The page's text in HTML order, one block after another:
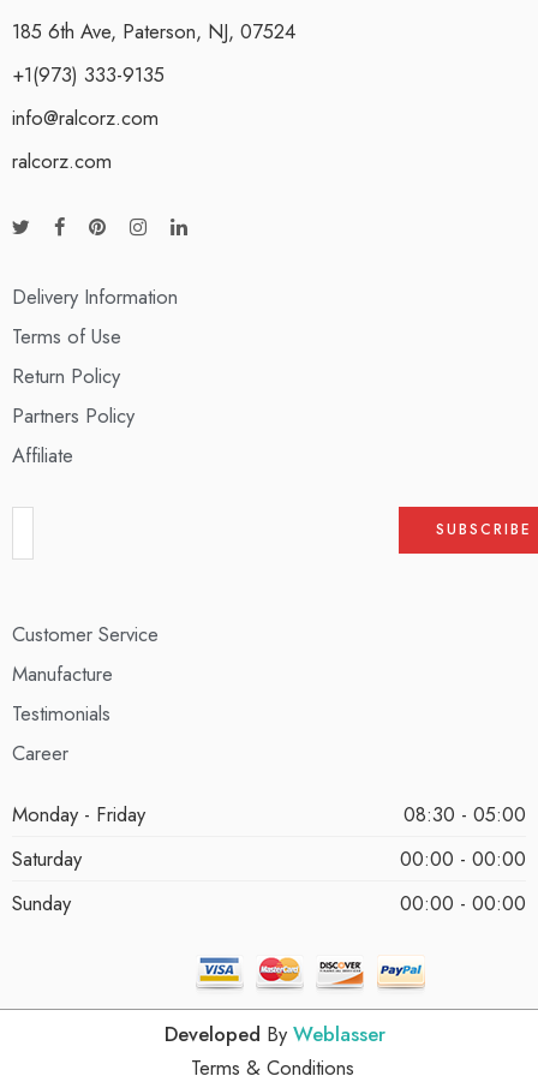
185 6th Ave, Paterson, NJ, 07524
+1(973) 333-9135
info@ralcorz.com
ralcorz.com
Delivery Information
Terms of Use
Return Policy
Partners Policy
Affiliate
Customer Service
Manufacture
Testimonials
Career
Monday - Friday
08:30 - 05:00
Saturday
00:00 - 00:00
Sunday
00:00 - 00:00
Developed By Weblasser
Terms & Conditions